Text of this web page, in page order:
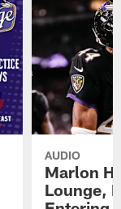
AUDIO
Marlon
Lounge,